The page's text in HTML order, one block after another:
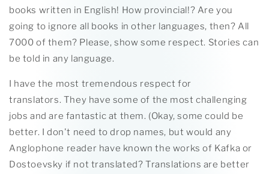
books written in English! How provincial!? Are you
going to ignore all books in other languages, then? All
7000 of them? Please, show some respect. Stories can
be told in any language.
I have the most tremendous respect for
translators. They have some of the most challenging
jobs and are fantastic at them. (Okay, some could be
better. I don't need to drop names, but would any
Anglophone reader have known the works of Kafka or
Dostoevsky if not translated? Translations are better